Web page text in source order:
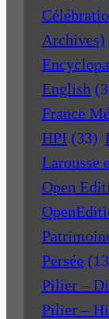
Archives)
English
France
HPI (33)
Larousse
Open
Persée
Pilier –
Pilier –